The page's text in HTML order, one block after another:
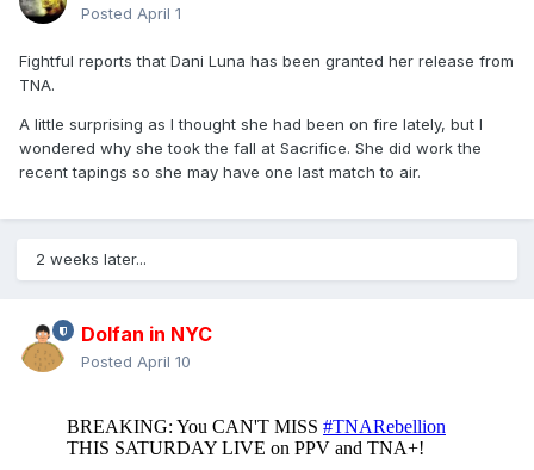
Posted April 1
Fightful reports that Dani Luna has been granted her release from
TNA.
A little surprising as I thought she had been on fire lately, but I
wondered why she took the fall at Sacrifice. She did work the
recent tapings so she may have one last match to air.
2 weeks later...
Dolfan in NYC
Posted April 10